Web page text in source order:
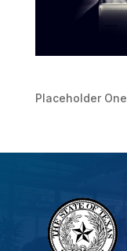
Placeholder One